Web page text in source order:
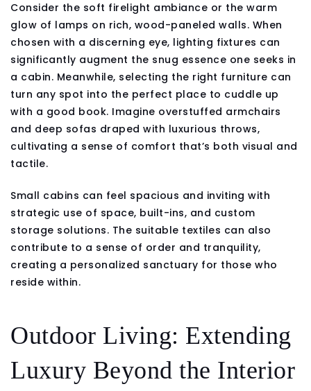
Consider the soft firelight ambiance or the warm
glow of lamps on rich, wood-paneled walls. When
chosen with a discerning eye, lighting fixtures can
significantly augment the snug essence one seeks in
a cabin. Meanwhile, selecting the right furniture can
turn any spot into the perfect place to cuddle up
with a good book. Imagine overstuffed armchairs
and deep sofas draped with luxurious throws,
cultivating a sense of comfort that’s both visual and
tactile.
Small cabins can feel spacious and inviting with
strategic use of space, built-ins, and custom
storage solutions. The suitable textiles can also
contribute to a sense of order and tranquility,
creating a personalized sanctuary for those who
reside within.
Outdoor Living: Extending
Luxury Beyond the Interior